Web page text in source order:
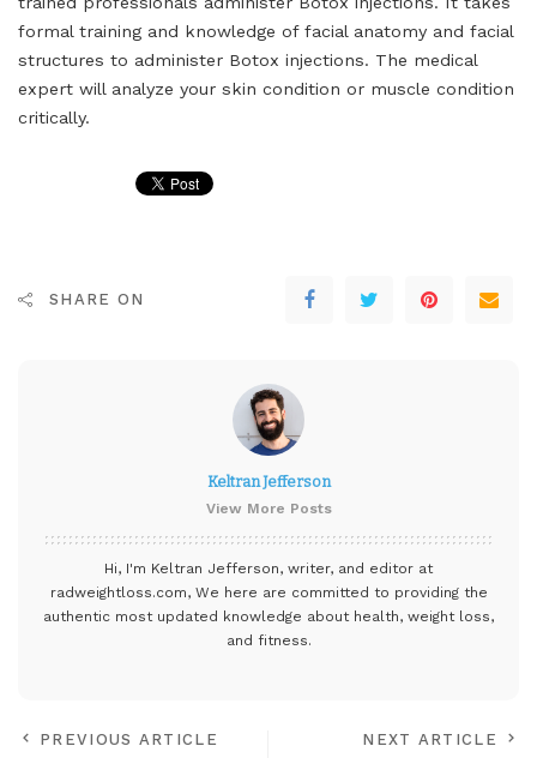
formal training and knowledge of facial anatomy and facial
structures to administer Botox injections. The medical
expert will analyze your skin condition or muscle condition
critically.
SHARE ON
Keltran Jefferson
View More Posts
Hi, I'm Keltran Jefferson, writer, and editor at
radweightloss.com, We here are committed to providing the
authentic most updated knowledge about health, weight loss,
and fitness.
PREVIOUS ARTICLE
NEXT ARTICLE